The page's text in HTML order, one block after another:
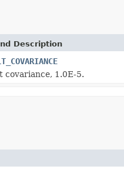
Description
covariance, 1.0E-5.